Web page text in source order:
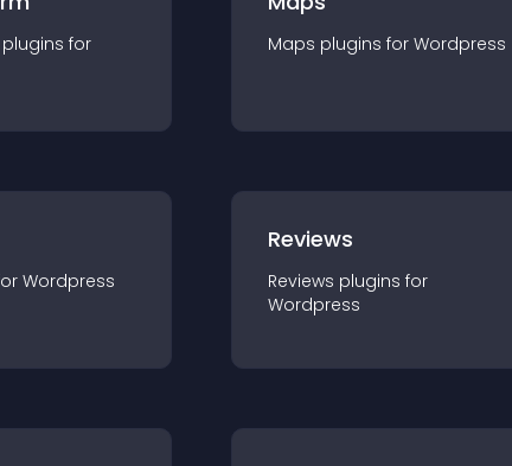
plugins for
Maps plugins for Wordpress
Wordpress
Reviews
Reviews plugins for
Wordpress